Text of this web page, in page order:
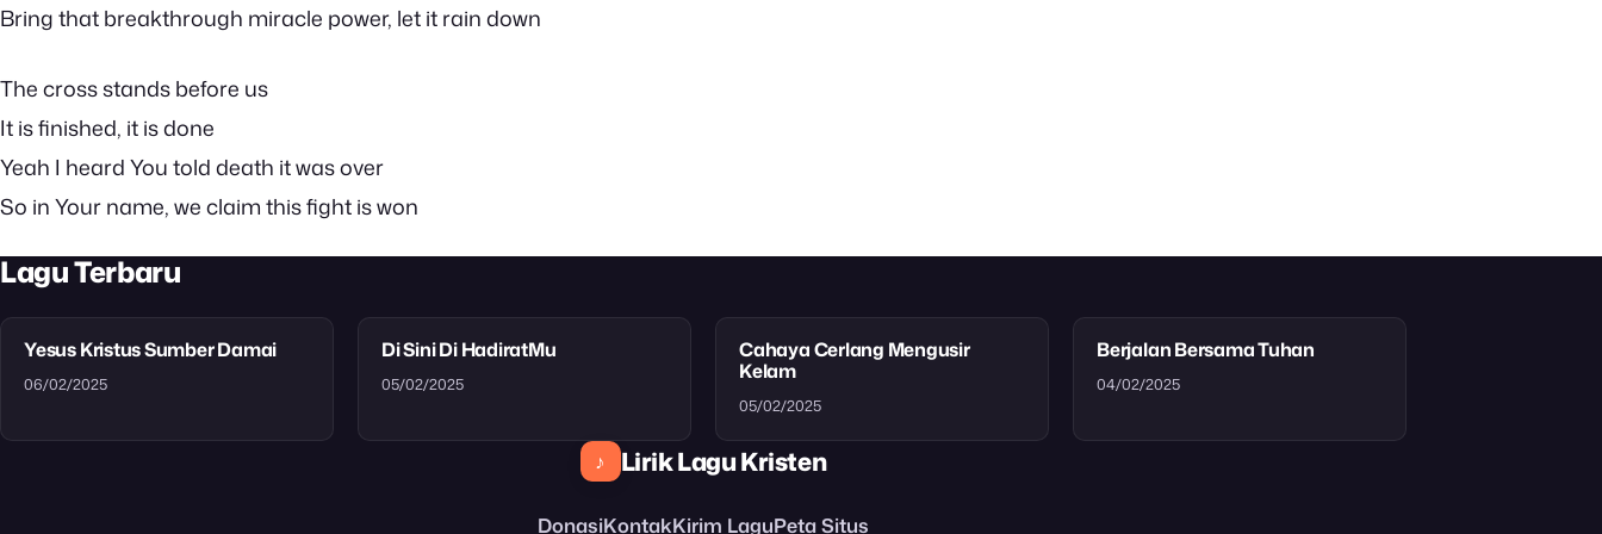
Bring that breakthrough miracle power, let it rain down
The cross stands before us
It is finished, it is done
Yeah I heard You told death it was over
So in Your name, we claim this fight is won
Lagu Terbaru
Yesus Kristus Sumber Damai
06/02/2025
Di Sini Di HadiratMu
05/02/2025
Cahaya Cerlang Mengusir
Kelam
05/02/2025
Berjalan Bersama Tuhan
04/02/2025
♪ Lirik Lagu Kristen
DonasiKontakKirim LaguPeta Situs